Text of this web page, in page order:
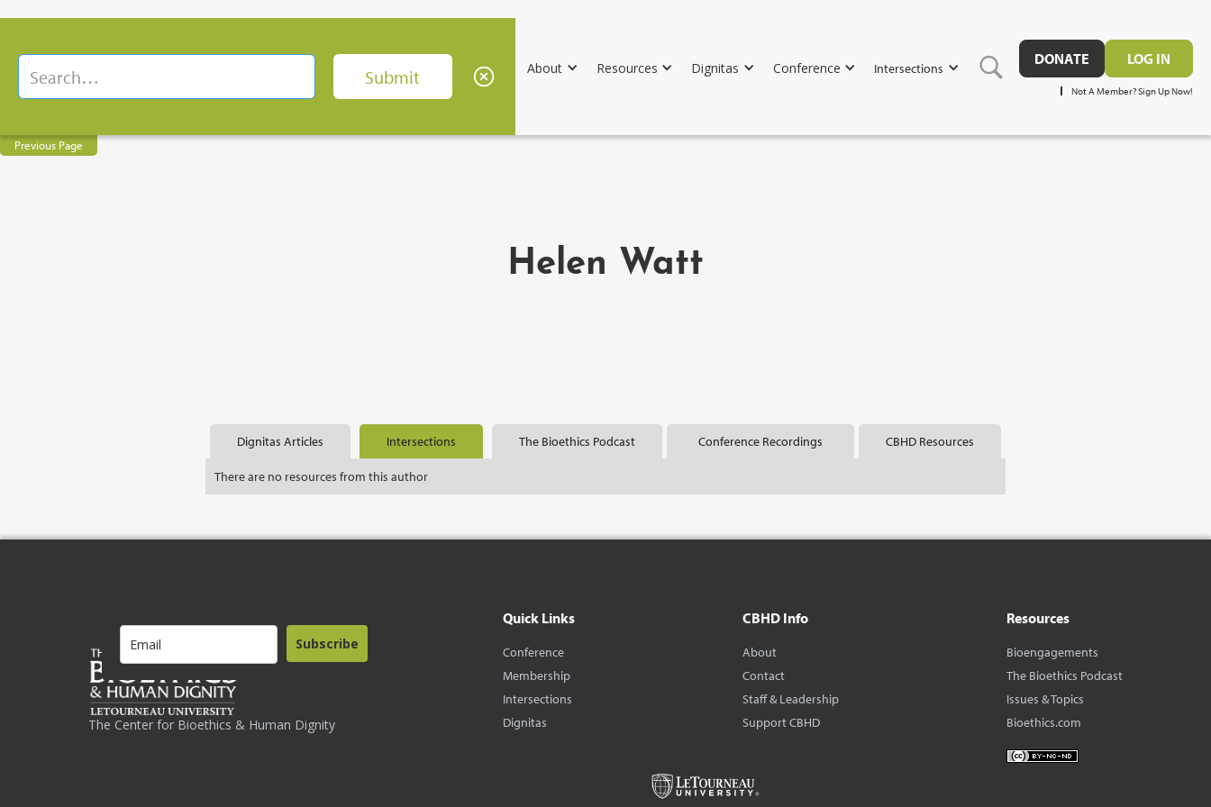
About Resources Dignitas Conference Intersections
DONATE LOG IN
Not A Member? Sign Up Now!
Previous Page
Helen Watt
Dignitas Articles Intersections The Bioethics Podcast Conference Recordings CBHD Resources
There are no resources from this author
The Center for Bioethics & Human Dignity
Subscribe
Quick Links
Conference
Membership
Intersections
Dignitas
CBHD Info
About
Contact
Staff & Leadership
Support CBHD
Resources
Bioengagements
The Bioethics Podcast
Issues & Topics
Bioethics.com